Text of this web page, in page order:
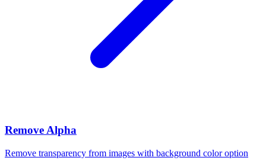
Remove Alpha
Remove transparency from images with background color option